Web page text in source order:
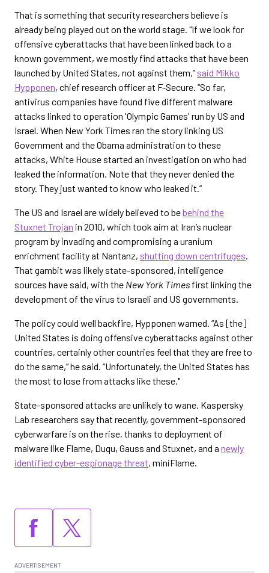
That is something that security researchers believe is
already being played out on the world stage. "If we look for
offensive cyberattacks that have been linked back to a
known government, we mostly find attacks that have been
launched by United States, not against them,” said Mikko
Hypponen, chief research officer at F-Secure. “So far,
antivirus companies have found five different malware
attacks linked to operation 'Olympic Games' run by US and
Israel. When New York Times ran the story linking US
Government and the Obama administration to these
attacks, White House started an investigation on who had
leaked the information. Note that they never denied the
story. They just wanted to know who leaked it.”
The US and Israel are widely believed to bebehind the
Stuxnet Trojan in 2010, which took aim at Iran’s nuclear
program by invading and compromising a uranium
enrichment facility at Nantanz, shutting down centrifuges.
That gambit was likely state-sponsored, intelligence
sources have said, with the New York Times first linking the
development of the virus to Israeli and US governments.
The policy could well backfire, Hypponen warned. “As [the]
United States is doing offensive cyberattacks against other
countries, certainly other countries feel that they are free to
do the same,” he said. “Unfortunately, the United States has
the most to lose from attacks like these."
State-sponsored attacks are unlikely to wane. Kaspersky
Lab researchers say that recently, government-sponsored
cyberwarfare is on the rise, thanks to deployment of
malware like Flame, Duqu, Gauss and Stuxnet, and a newly
identified cyber-espionage threat, miniFlame.